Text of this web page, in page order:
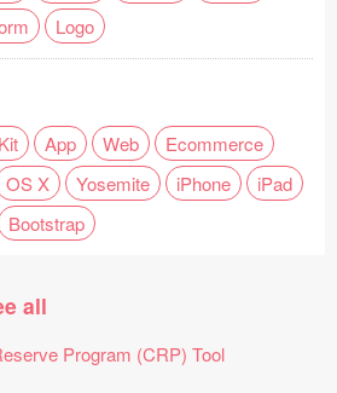
Logo
App Web
Ecommerce
OS X Yosemite iPhone
iPad
Bootstrap
all
Program (CRP) Tool